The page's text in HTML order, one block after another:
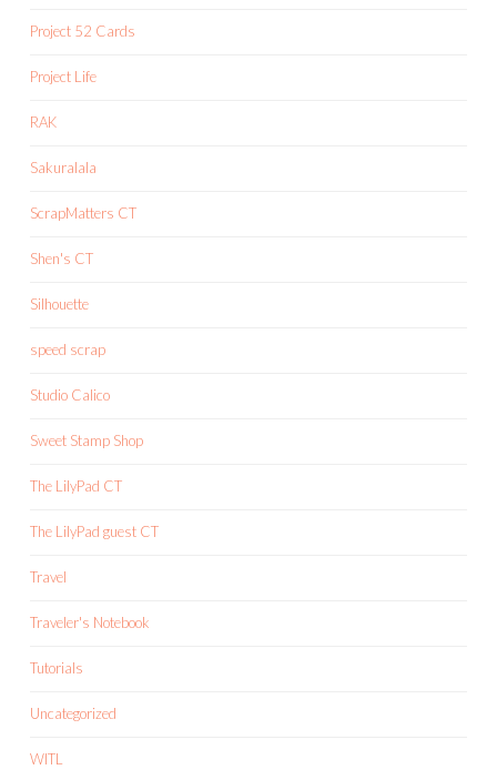
Project 52 Cards
Project Life
RAK
Sakuralala
ScrapMatters CT
Shen's CT
Silhouette
speed scrap
Studio Calico
Sweet Stamp Shop
The LilyPad CT
The LilyPad guest CT
Travel
Traveler's Notebook
Tutorials
Uncategorized
WITL